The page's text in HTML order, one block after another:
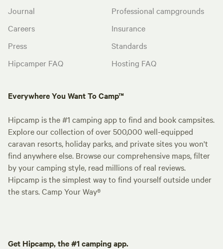
Journal
Careers
Press
Hipcamper FAQ
Professional campgrounds
Insurance
Standards
Hosting FAQ
Everywhere You Want To Camp™
Hipcamp is the #1 camping app to find and book campsites.
Explore our collection of over 500,000 well-equipped
caravan resorts, holiday parks, and private sites you won't
find anywhere else. Browse our comprehensive maps, filter
by your camping style, read millions of real reviews.
Hipcamp is the simplest way to find yourself outside under
the stars. Camp Your Way®
Get Hipcamp, the #1 camping app.